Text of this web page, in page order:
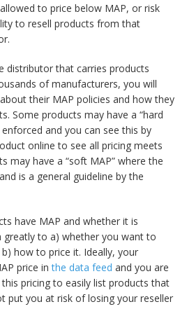
to price below MAP, or risk
to resell products from that
distributor that carries products
of manufacturers, you will
their MAP policies and how they
Some products may have a “hard
and you can see this by
online to see all pricing meets
may have a “soft MAP” where the
is a general guideline by the
have MAP and whether it is
to a) whether you want to
how to price it. Ideally, your
price inthe data feed and you are
pricing to easily list products that
put you at risk of losing your reseller